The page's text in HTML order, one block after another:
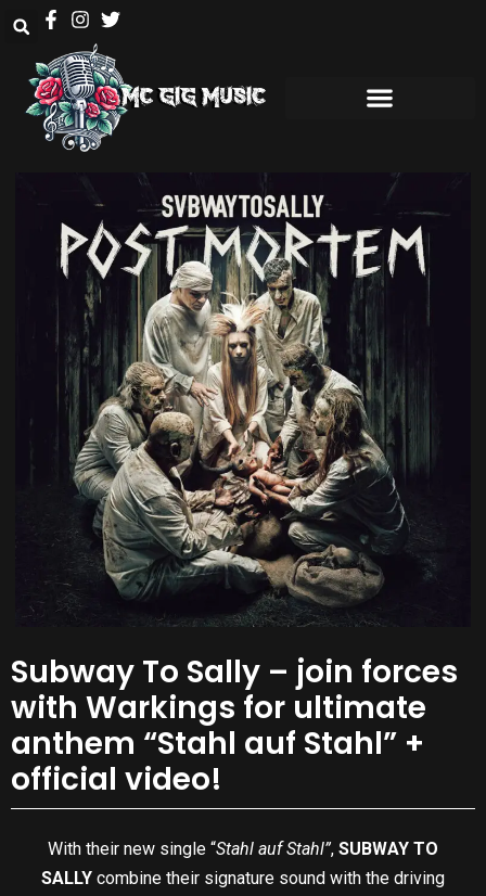
Subway To Sally – join forces
with Warkings for ultimate
anthem “Stahl auf Stahl” +
official video!
With their new single “Stahl auf Stahl”, SUBWAY TO
SALLY combine their signature sound with the driving